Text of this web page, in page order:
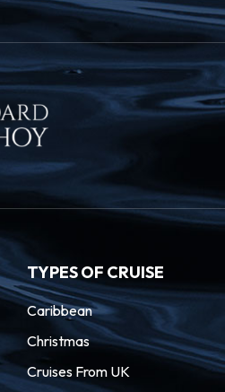
TYPES OF CRUISE
Caribbean
Christmas
Cruises From UK